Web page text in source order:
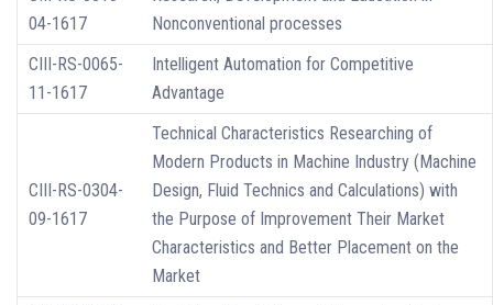
04-1617
Nonconventional processes
CIII-RS-0065-
11-1617
Intelligent Automation for Competitive
Advantage
CIII-RS-0304-
09-1617
Technical Characteristics Researching of
Modern Products in Machine Industry (Machine
Design, Fluid Technics and Calculations) with
the Purpose of Improvement Their Market
Characteristics and Better Placement on the
Market